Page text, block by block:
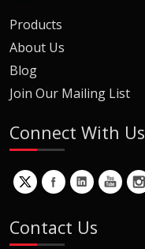
Products
About Us
Blog
Join Our Mailing List
Connect With Us
Contact Us